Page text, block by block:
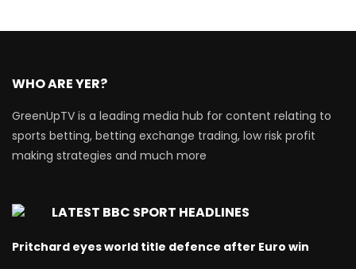
WHO ARE YER?
GreenUpTV is a leading media hub for content relating to
sports betting, betting exchange trading, low risk profit
making strategies and much more
LATEST BBC SPORT HEADLINES
Pritchard eyes world title defence after Euro win